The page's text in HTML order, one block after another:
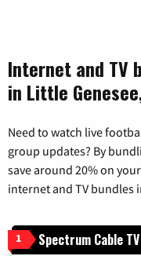
Internet and TV
in Little
Need to watch live
group updates? By
save around 20% on
internet and TV bundles
1 Spectrum Cable